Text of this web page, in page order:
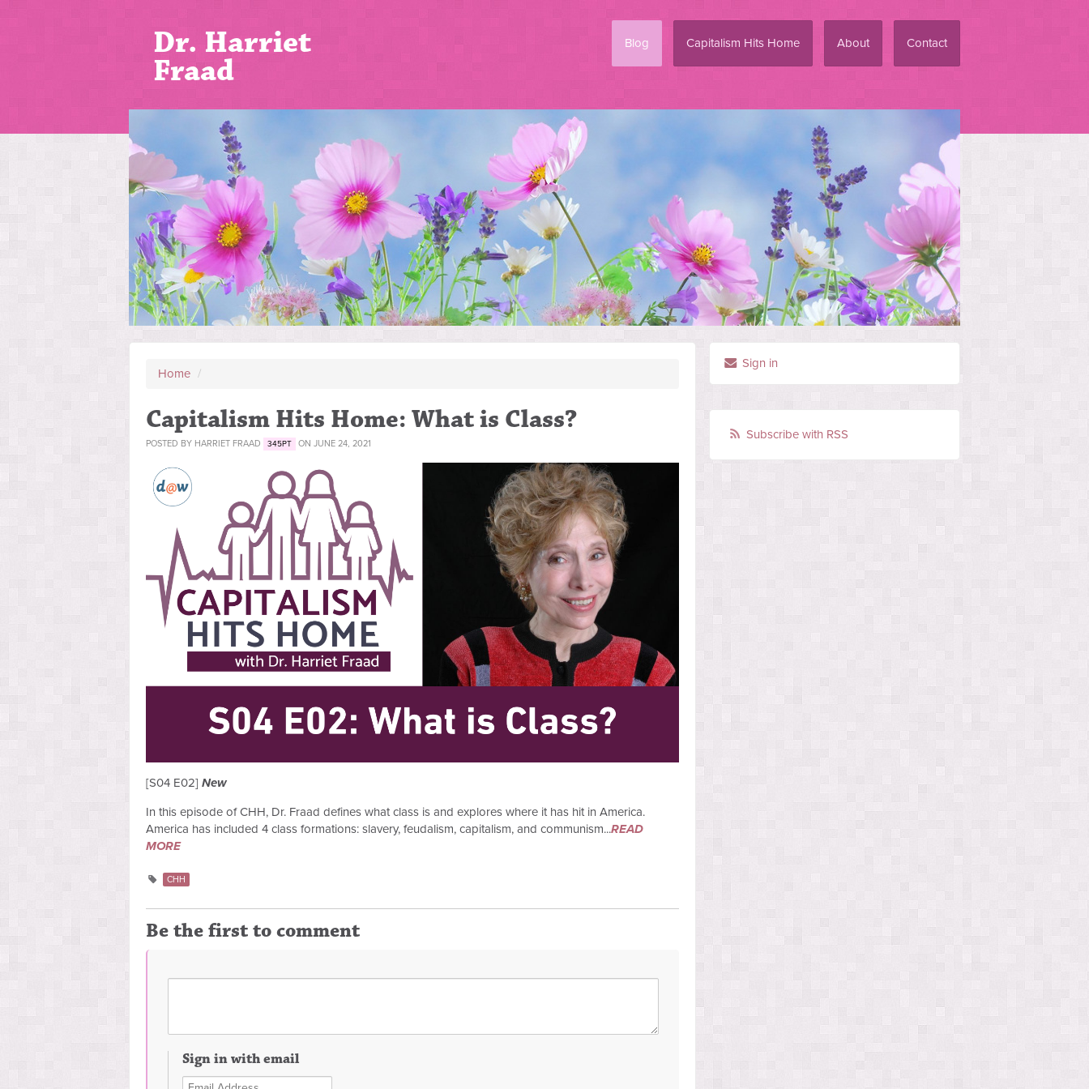
Blog Capitalism Hits Home About Contact
Dr. Harriet
Fraad
Home /
Capitalism Hits Home: What is Class?
POSTED BY HARRIET FRAAD 345PT ON JUNE 24, 2021
[S04 E02] New
In this episode of CHH, Dr. Fraad defines what class is and explores where it has hit in America.
America has included 4 class formations: slavery, feudalism, capitalism, and communism...READ
MORE
CHH
Be the first to comment
Sign in with email
Sign in
Subscribe with RSS